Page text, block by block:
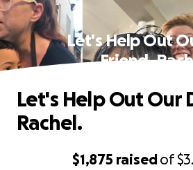
Let's Help Out
Friend,
$1,875 raisedof
Let's Help Out Our
Rachel.